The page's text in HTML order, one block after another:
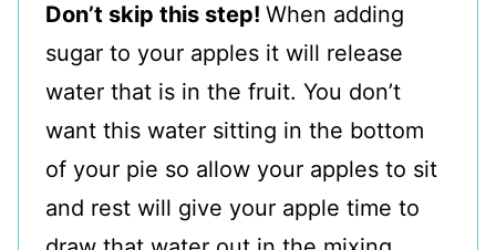
Don’t skip this step! When adding
sugar to your apples it will release
water that is in the fruit. You don’t
want this water sitting in the bottom
of your pie so allow your apples to sit
and rest will give your apple time to